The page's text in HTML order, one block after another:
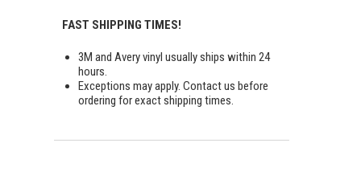
FAST SHIPPING TIMES!
3M and Avery vinyl usually ships within 24
hours.
Exceptions may apply. Contact us before
ordering for exact shipping times.